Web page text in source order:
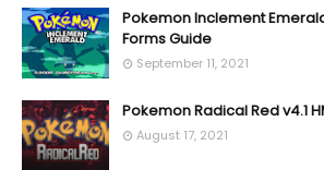
Pokemon Inclement
Forms Guide
September 11, 2021
Pokemon Radical Red v4.1
August 17, 2021